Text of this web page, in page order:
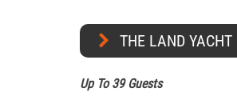
THE LAND YACHT
Up To 39 Guests